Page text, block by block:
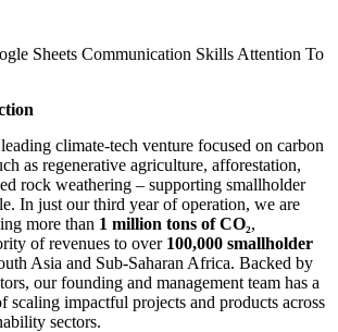
SheetsCommunication Skills Attention To
climate-tech venture focused on carbon
as regenerative agriculture, afforestation,
rock weathering – supporting smallholder
In just our third year of operation, we are
more than 1 million tons of CO₂,
of revenues to over 100,000 smallholder
Asia and Sub-Saharan Africa. Backed by
our founding and management team has a
scaling impactful projects and products across
sectors.